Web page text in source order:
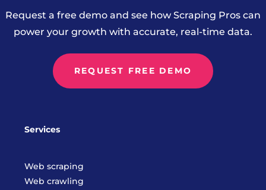
Request a free demo and see how Scraping Pros can
power your growth with accurate, real-time data.
REQUEST FREE DEMO
Services
Web scraping
Web crawling